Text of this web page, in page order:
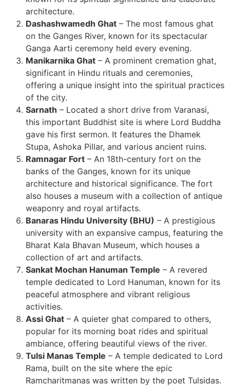
architecture.
Dashashwamedh Ghat – The most famous ghat
on the Ganges River, known for its spectacular
Ganga Aarti ceremony held every evening.
Manikarnika Ghat – A prominent cremation ghat,
significant in Hindu rituals and ceremonies,
offering a unique insight into the spiritual practices
of the city.
Sarnath – Located a short drive from Varanasi,
this important Buddhist site is where Lord Buddha
gave his first sermon. It features the Dhamek
Stupa, Ashoka Pillar, and various ancient ruins.
Ramnagar Fort – An 18th-century fort on the
banks of the Ganges, known for its unique
architecture and historical significance. The fort
also houses a museum with a collection of antique
weaponry and royal artifacts.
Banaras Hindu University (BHU) – A prestigious
university with an expansive campus, featuring the
Bharat Kala Bhavan Museum, which houses a
collection of art and artifacts.
Sankat Mochan Hanuman Temple – A revered
temple dedicated to Lord Hanuman, known for its
peaceful atmosphere and vibrant religious
activities.
Assi Ghat – A quieter ghat compared to others,
popular for its morning boat rides and spiritual
ambiance, offering beautiful views of the river.
Tulsi Manas Temple – A temple dedicated to Lord
Rama, built on the site where the epic
Ramcharitmanas was written by the poet Tulsidas.